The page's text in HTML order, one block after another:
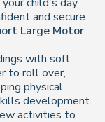
and secure.
Large Motor
with soft,
to roll over,
physical
development.
activities to